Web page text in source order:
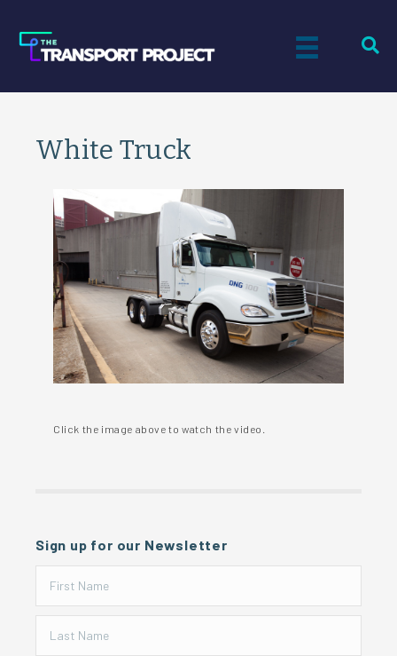
White Truck
Click the image above to watch the video.
Sign up for our Newsletter